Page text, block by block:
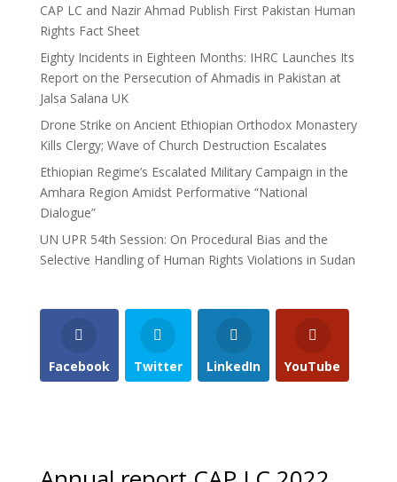
CAP LC and Nazir Ahmad Publish First Pakistan Human
Rights Fact Sheet
Eighty Incidents in Eighteen Months: IHRC Launches Its
Report on the Persecution of Ahmadis in Pakistan at
Jalsa Salana UK
Drone Strike on Ancient Ethiopian Orthodox Monastery
Kills Clergy; Wave of Church Destruction Escalates
Ethiopian Regime’s Escalated Military Campaign in the
Amhara Region Amidst Performative “National
Dialogue”
UN UPR 54th Session: On Procedural Bias and the
Selective Handling of Human Rights Violations in Sudan
Facebook Twitter LinkedIn YouTube